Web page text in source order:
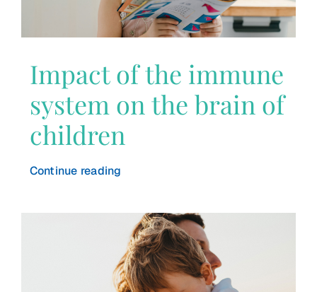
Impact of the immune
system on the brain of
children
Continue reading